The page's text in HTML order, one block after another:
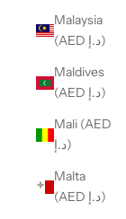
Malaysia
(AED د.إ)
Maldives
(AED د.إ)
Mali (AED
د.إ)
Malta
(AED د.إ)